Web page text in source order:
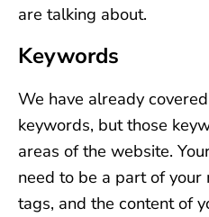
are talking about.
Keywords
We have already
keywords, but those
areas of the website.
need to be a part of
tags, and the content of